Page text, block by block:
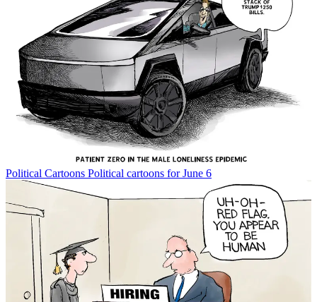
Political Cartoons Political cartoons for June 6